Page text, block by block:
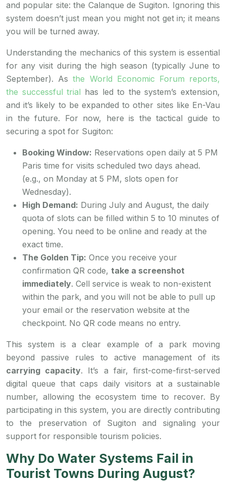
and popular site: the Calanque de Sugiton. Ignoring this
system doesn’t just mean you might not get in; it means
you will be turned away.
Understanding the mechanics of this system is essential
for any visit during the high season (typically June to
September). Asthe World Economic Forum reports,
the successful trial has led to the system’s extension,
and it’s likely to be expanded to other sites like En-Vau
in the future. For now, here is the tactical guide to
securing a spot for Sugiton:
Booking Window: Reservations open daily at 5 PM
Paris time for visits scheduled two days ahead.
(e.g., on Monday at 5 PM, slots open for
Wednesday).
High Demand: During July and August, the daily
quota of slots can be filled within 5 to 10 minutes of
opening. You need to be online and ready at the
exact time.
The Golden Tip: Once you receive your
confirmation QR code, take a screenshot
immediately. Cell service is weak to non-existent
within the park, and you will not be able to pull up
your email or the reservation website at the
checkpoint. No QR code means no entry.
This system is a clear example of a park moving
beyond passive rules to active management of its
carrying capacity. It’s a fair, first-come-first-served
digital queue that caps daily visitors at a sustainable
number, allowing the ecosystem time to recover. By
participating in this system, you are directly contributing
to the preservation of Sugiton and signaling your
support for responsible tourism policies.
Why Do Water Systems Fail in
Tourist Towns During August?